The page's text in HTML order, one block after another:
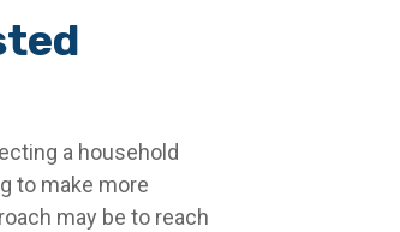
a household
to make more
may be to reach